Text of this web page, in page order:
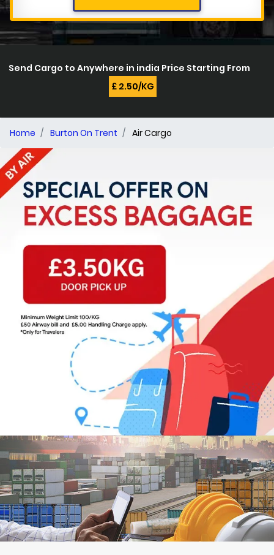
Send Cargo to Anywhere in india Price Starting From
£ 2.50/KG
Home Burton On Trent Air Cargo